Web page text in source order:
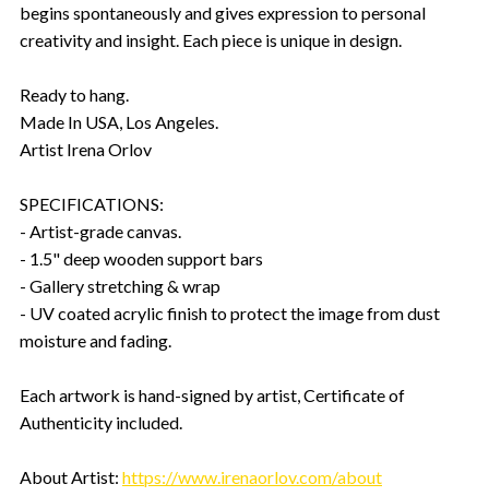
begins spontaneously and gives expression to personal
creativity and insight. Each piece is unique in design.
Ready to hang.
Made In USA, Los Angeles.
Artist Irena Orlov
SPECIFICATIONS:
- Artist-grade canvas.
- 1.5" deep wooden support bars
- Gallery stretching & wrap
- UV coated acrylic finish to protect the image from dust
moisture and fading.
Each artwork is hand-signed by artist, Certificate of
Authenticity included.
About Artist: https://www.irenaorlov.com/about